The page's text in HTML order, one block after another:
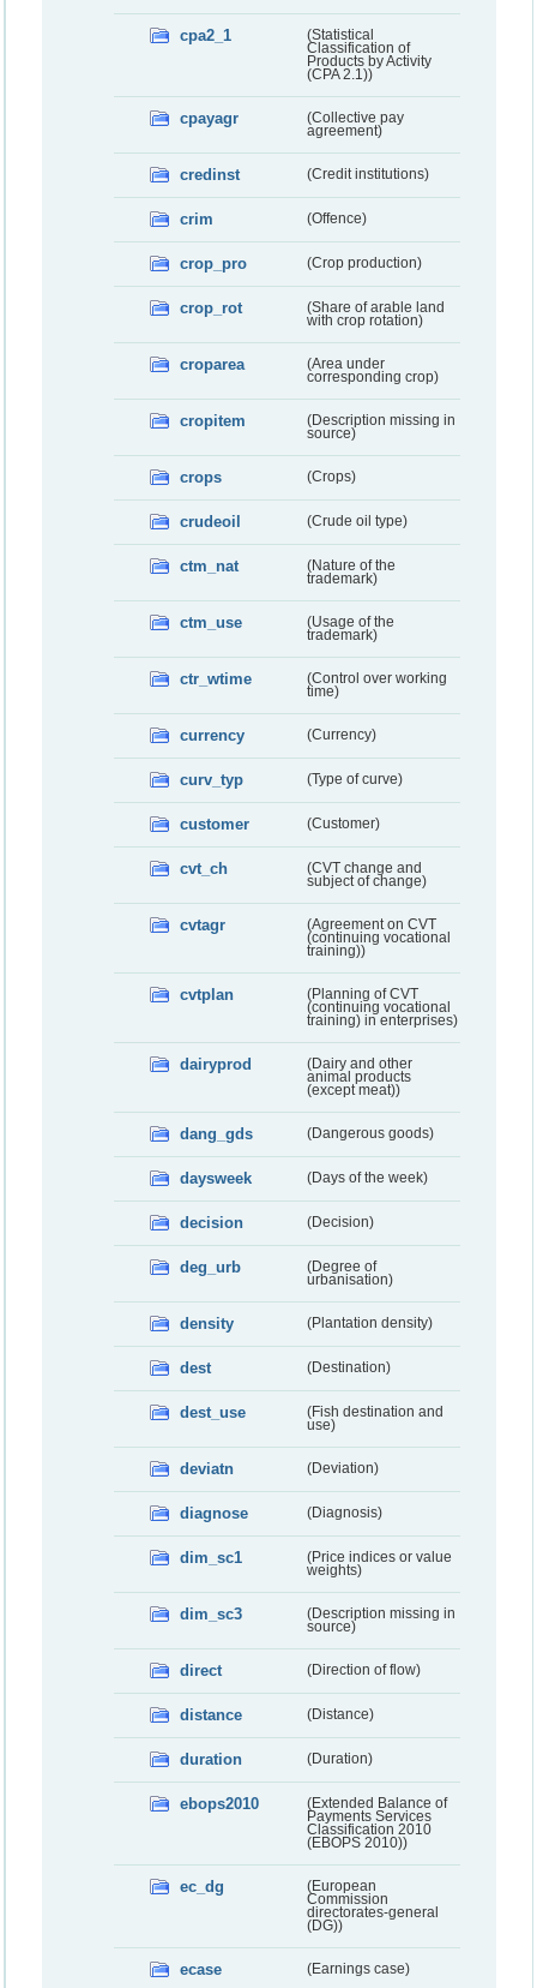
cpa2_1
(Statistical
Classification of
Products by Activity
(CPA 2.1))
cpayagr
(Collective pay
agreement)
credinst (Credit institutions)
crim (Offence)
crop_pro (Crop production)
crop_rot
(Share of arable land
with crop rotation)
croparea
(Area under
corresponding crop)
cropitem
(Description missing in
source)
crops (Crops)
crudeoil (Crude oil type)
ctm_nat
(Nature of the
trademark)
ctm_use
(Usage of the
trademark)
ctr_wtime
(Control over working
time)
currency (Currency)
curv_typ (Type of curve)
customer (Customer)
cvt_ch
(CVT change and
subject of change)
cvtagr
(Agreement on CVT
(continuing vocational
training))
cvtplan
(Planning of CVT
(continuing vocational
training) in enterprises)
dairyprod
(Dairy and other
animal products
(except meat))
dang_gds (Dangerous goods)
daysweek (Days of the week)
decision (Decision)
deg_urb
(Degree of
urbanisation)
density (Plantation density)
dest (Destination)
dest_use
(Fish destination and
use)
deviatn (Deviation)
diagnose (Diagnosis)
dim_sc1
(Price indices or value
weights)
dim_sc3
(Description missing in
source)
direct (Direction of flow)
distance (Distance)
duration (Duration)
ebops2010
(Extended Balance of
Payments Services
Classification 2010
(EBOPS 2010))
ec_dg
(European
Commission
directorates-general
(DG))
ecase (Earnings case)